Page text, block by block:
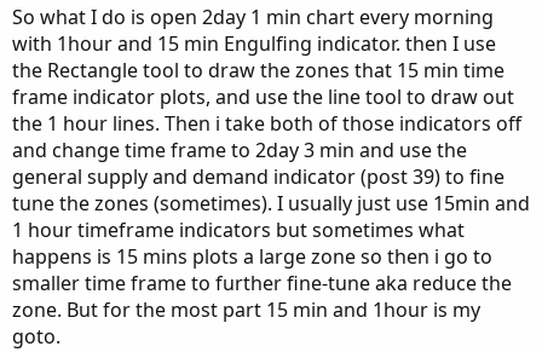
get around that.
So what I do is open 2day 1 min chart every morning
with 1hour and 15 min Engulfing indicator. then I use
the Rectangle tool to draw the zones that 15 min time
frame indicator plots, and use the line tool to draw out
the 1 hour lines. Then i take both of those indicators off
and change time frame to 2day 3 min and use the
general supply and demand indicator (post 39) to fine
tune the zones (sometimes). I usually just use 15min and
1 hour timeframe indicators but sometimes what
happens is 15 mins plots a large zone so then i go to
smaller time frame to further fine-tune aka reduce the
zone. But for the most part 15 min and 1hour is my
goto.